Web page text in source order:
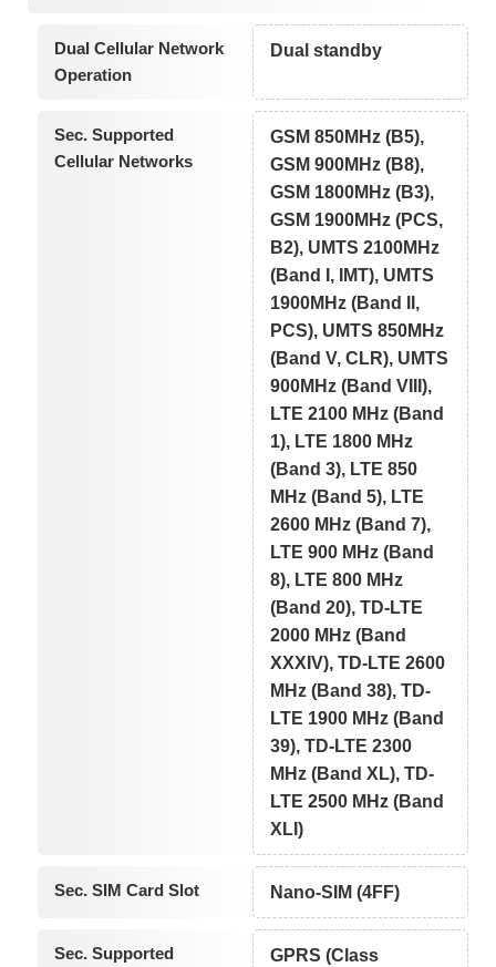
Dual Cellular Network
Operation
Dual standby
Sec. Supported
Cellular Networks
GSM 850MHz (B5),
GSM 900MHz (B8),
GSM 1800MHz (B3),
GSM 1900MHz (PCS,
B2), UMTS 2100MHz
(Band I, IMT), UMTS
1900MHz (Band II,
PCS), UMTS 850MHz
(Band V, CLR), UMTS
900MHz (Band VIII),
LTE 2100 MHz (Band
1), LTE 1800 MHz
(Band 3), LTE 850
MHz (Band 5), LTE
2600 MHz (Band 7),
LTE 900 MHz (Band
8), LTE 800 MHz
(Band 20), TD-LTE
2000 MHz (Band
XXXIV), TD-LTE 2600
MHz (Band 38), TD-
LTE 1900 MHz (Band
39), TD-LTE 2300
MHz (Band XL), TD-
LTE 2500 MHz (Band
XLI)
Sec. SIM Card Slot Nano-SIM (4FF)
Sec. Supported
GPRS (Class